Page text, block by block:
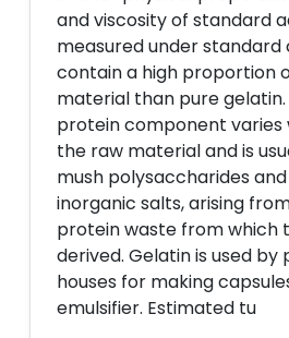
and viscosity of standard
measured under
contain a high proportion
material than pure
protein component varies
the raw material and is
mush polysaccharides
inorganic salts, arising
protein waste from which
derived. Gelatin is used
houses for making
emulsifier. Estimated tu